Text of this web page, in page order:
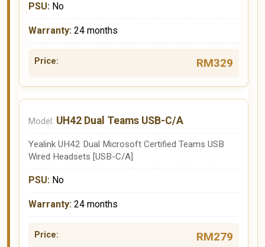
No
24 months
RM329
UH42 Dual Teams USB-C/A
Yealink UH42 Dual Microsoft Certified Teams USB
Wired Headsets [USB-C/A]
No
24 months
RM279